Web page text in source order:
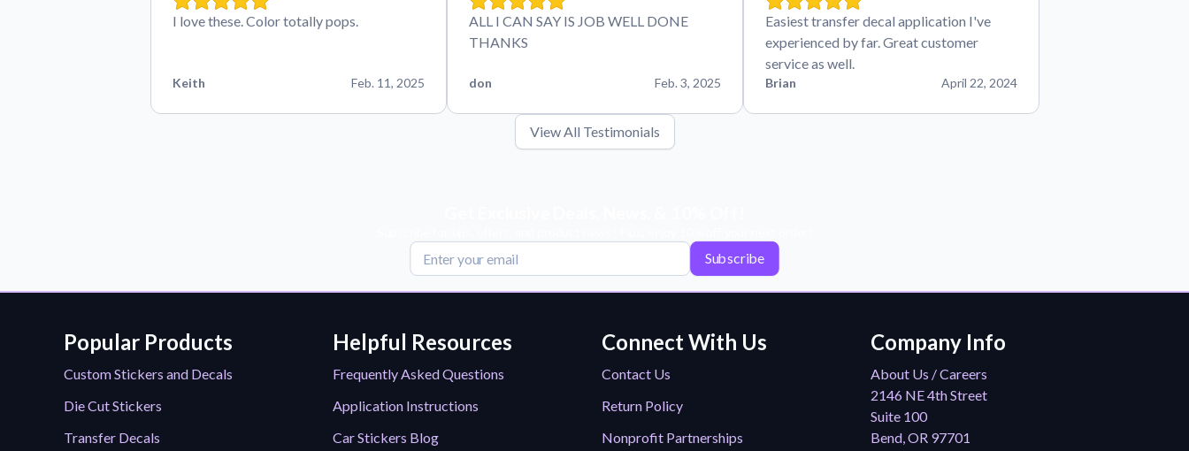
I love these. Color totally pops.
Keith Feb. 11, 2025
ALL I CAN SAY IS JOB WELL DONE
THANKS
don Feb. 3, 2025
Easiest transfer decal application I've
experienced by far. Great customer
service as well.
Brian April 22, 2024
View All Testimonials
Subscribe
Popular Products
Custom Stickers and Decals
Die Cut Stickers
Transfer Decals
Helpful Resources
Frequently Asked Questions
Application Instructions
Car Stickers Blog
Connect With Us
Contact Us
Return Policy
Nonprofit Partnerships
Company Info
About Us / Careers
2146 NE 4th Street
Suite 100
Bend, OR 97701